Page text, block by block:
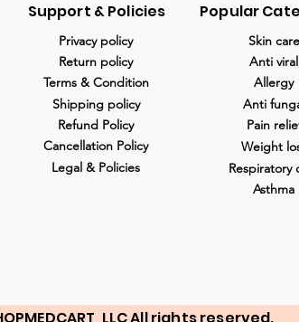
Support & Policies
Privacy policy
Return policy
Terms & Condition
Shipping policy
Refund Policy
Cancellation Policy
Legal & Policies
Popular
Skin care
Anti viral
Allergy
Anti
Pain
Weight
Respiratory
Asthma